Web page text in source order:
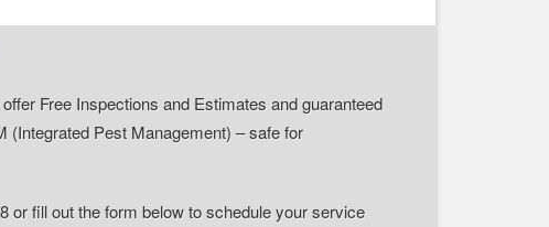
Free Inspections and Estimates and guaranteed
(Integrated Pest Management) – safe for
or fill out the form below to schedule your service